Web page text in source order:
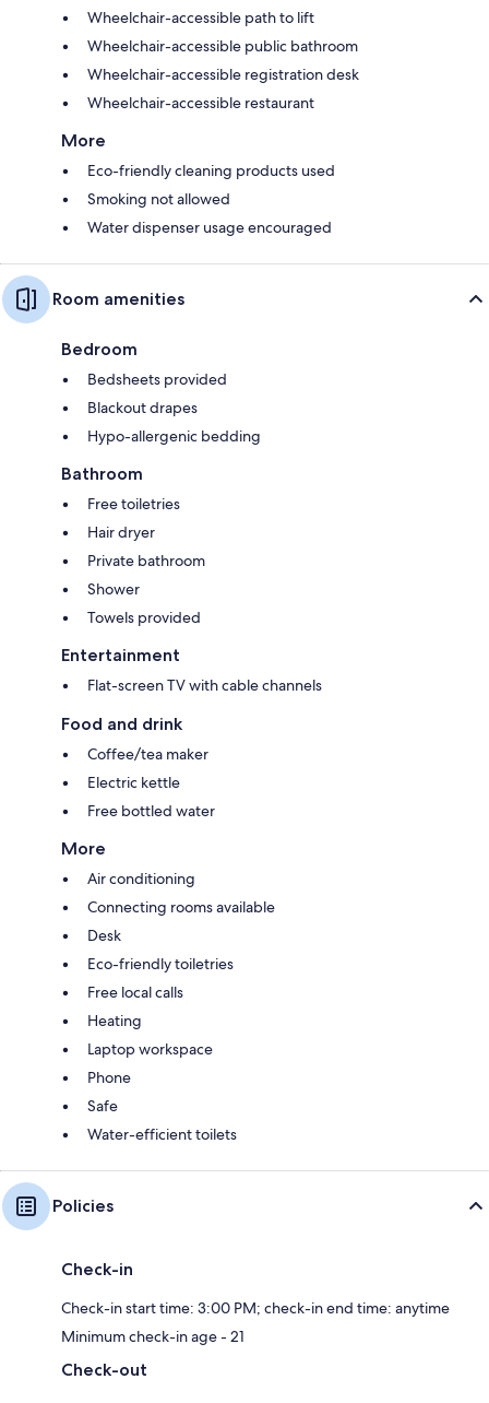
Wheelchair-accessible path to lift
Wheelchair-accessible public bathroom
Wheelchair-accessible registration desk
Wheelchair-accessible restaurant
More
Eco-friendly cleaning products used
Smoking not allowed
Water dispenser usage encouraged
Room amenities
Bedroom
Bedsheets provided
Blackout drapes
Hypo-allergenic bedding
Bathroom
Free toiletries
Hair dryer
Private bathroom
Shower
Towels provided
Entertainment
Flat-screen TV with cable channels
Food and drink
Coffee/tea maker
Electric kettle
Free bottled water
More
Air conditioning
Connecting rooms available
Desk
Eco-friendly toiletries
Free local calls
Heating
Laptop workspace
Phone
Safe
Water-efficient toilets
Policies
Check-in
Check-in start time: 3:00 PM; check-in end time: anytime
Minimum check-in age - 21
Check-out